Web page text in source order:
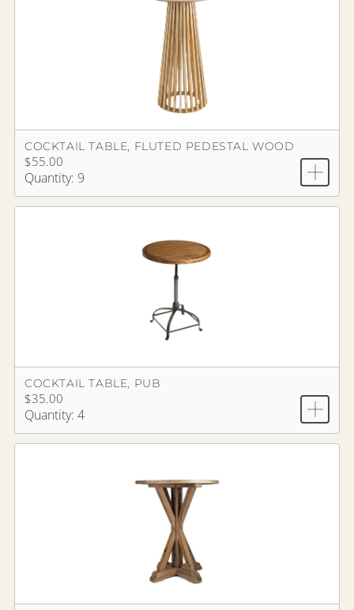
COCKTAIL TABLE, FLUTED PEDESTAL WOOD
$55.00
Quantity: 9
COCKTAIL TABLE, PUB
$35.00
Quantity: 4